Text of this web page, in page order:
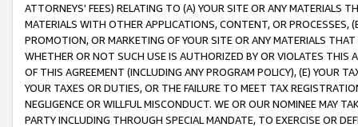
ATTORNEYS' FEES) RELATING TO (A) YOUR SITE OR ANY MATERIALS
MATERIALS WITH OTHER APPLICATIONS, CONTENT, OR PROCESSES,
PROMOTION, OR MARKETING OF YOUR SITE OR ANY MATERIALS
WHETHER OR NOT SUCH USE IS AUTHORIZED BY OR VIOLATES THIS
OF THIS AGREEMENT (INCLUDING ANY PROGRAM POLICY), (E) YOUR
YOUR TAXES OR DUTIES, OR THE FAILURE TO MEET TAX
NEGLIGENCE OR WILLFUL MISCONDUCT. WE OR OUR NOMINEE MAY
PARTY INCLUDING THROUGH SPECIAL MANDATE, TO EXERCISE OR